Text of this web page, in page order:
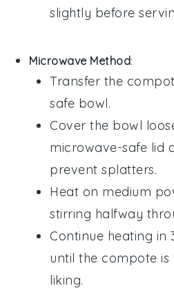
slightly before
Microwave Method:
Transfer the
safe bowl.
Cover the bowl
microwave-safe lid
prevent splatters.
Heat on medium
stirring halfway
Continue heating in
until the compote is
liking.